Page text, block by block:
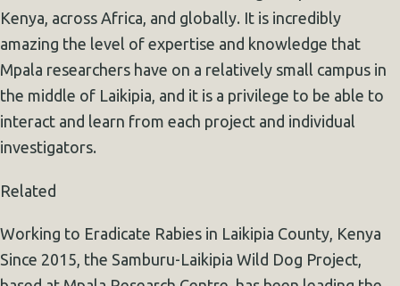
Kenya, across Africa, and globally. It is incredibly
amazing the level of expertise and knowledge that
Mpala researchers have on a relatively small campus in
the middle of Laikipia, and it is a privilege to be able to
interact and learn from each project and individual
investigators.
Related
Working to Eradicate Rabies in Laikipia County, Kenya
Since 2015, the Samburu-Laikipia Wild Dog Project,